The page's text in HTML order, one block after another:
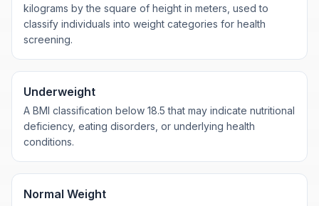
kilograms by the square of height in meters, used to
classify individuals into weight categories for health
screening.
Underweight
A BMI classification below 18.5 that may indicate nutritional
deficiency, eating disorders, or underlying health
conditions.
Normal Weight